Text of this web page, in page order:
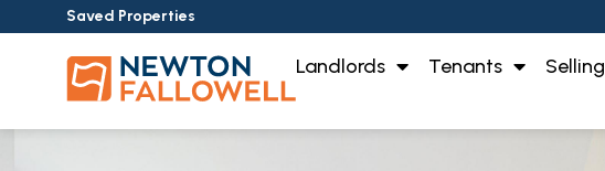
Saved Properties
Landlords Tenants Selling